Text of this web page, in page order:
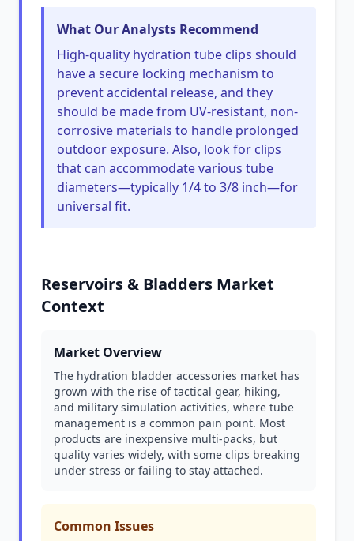
What Our Analysts Recommend
High-quality hydration tube clips should
have a secure locking mechanism to
prevent accidental release, and they
should be made from UV-resistant, non-
corrosive materials to handle prolonged
outdoor exposure. Also, look for clips
that can accommodate various tube
diameters—typically 1/4 to 3/8 inch—for
universal fit.
Reservoirs & Bladders Market
Context
Market Overview
The hydration bladder accessories market has
grown with the rise of tactical gear, hiking,
and military simulation activities, where tube
management is a common pain point. Most
products are inexpensive multi-packs, but
quality varies widely, with some clips breaking
under stress or failing to stay attached.
Common Issues